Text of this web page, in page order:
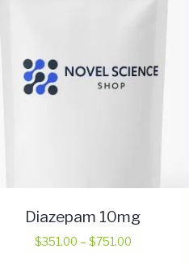
Diazepam 10mg
$351.00 – $751.00Price